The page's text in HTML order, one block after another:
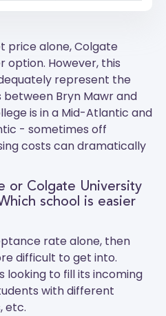
price alone, Colgate
option. However, this
represent the
Bryn Mawr and
is in a Mid-Atlantic and
- sometimes off
costs can dramatically
or Colgate University
school is easier
rate alone, then
difficult to get into.
looking to fill its incoming
with different
etc.